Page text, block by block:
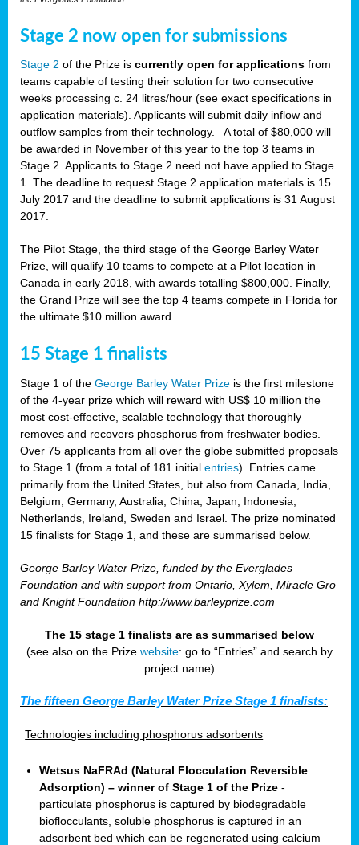
Stage 2 now open for submissions
Stage 2 of the Prize is currently open for applications from
teams capable of testing their solution for two consecutive
weeks processing c. 24 litres/hour (see exact specifications in
application materials). Applicants will submit daily inflow and
outflow samples from their technology. A total of $80,000 will
be awarded in November of this year to the top 3 teams in
Stage 2. Applicants to Stage 2 need not have applied to Stage
1. The deadline to request Stage 2 application materials is 15
July 2017 and the deadline to submit applications is 31 August
2017.
The Pilot Stage, the third stage of the George Barley Water
Prize, will qualify 10 teams to compete at a Pilot location in
Canada in early 2018, with awards totalling $800,000. Finally,
the Grand Prize will see the top 4 teams compete in Florida for
the ultimate $10 million award.
15 Stage 1 finalists
Stage 1 of the George Barley Water Prize is the first milestone
of the 4-year prize which will reward with US$ 10 million the
most cost-effective, scalable technology that thoroughly
removes and recovers phosphorus from freshwater bodies.
Over 75 applicants from all over the globe submitted proposals
to Stage 1 (from a total of 181 initial entries). Entries came
primarily from the United States, but also from Canada, India,
Belgium, Germany, Australia, China, Japan, Indonesia,
Netherlands, Ireland, Sweden and Israel. The prize nominated
15 finalists for Stage 1, and these are summarised below.
George Barley Water Prize, funded by the Everglades
Foundation and with support from Ontario, Xylem, Miracle Gro
and Knight Foundation http://www.barleyprize.com
The 15 stage 1 finalists are as summarised below
(see also on the Prize website: go to “Entries” and search by
project name)
The fifteen George Barley Water Prize Stage 1 finalists:
Technologies including phosphorus adsorbents
Wetsus NaFRAd (Natural Flocculation Reversible
Adsorption) – winner of Stage 1 of the Prize -
particulate phosphorus is captured by biodegradable
bioflocculants, soluble phosphorus is captured in an
adsorbent bed which can be regenerated using calcium